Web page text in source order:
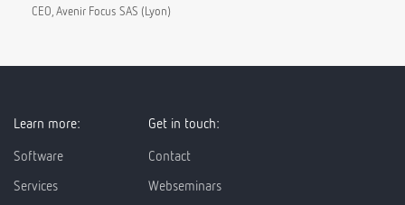
CEO, Avenir Focus SAS (Lyon)
Learn more:
Software
Services
Get in touch:
Contact
Webseminars